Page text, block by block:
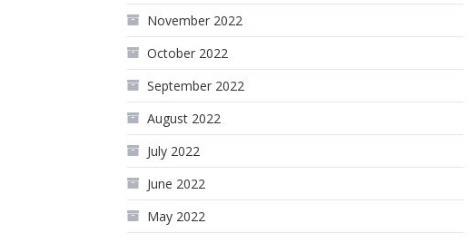
November 2022
October 2022
September 2022
August 2022
July 2022
June 2022
May 2022